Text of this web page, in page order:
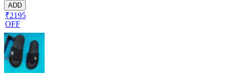
ADD
₹2195
OFF